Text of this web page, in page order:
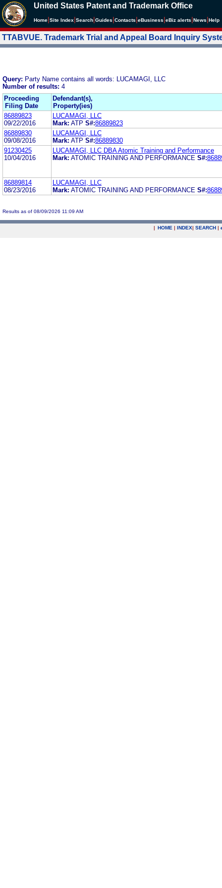
United States Patent and Trademark Office
Home Site Index Search Guides Contacts eBusiness eBiz alerts News Help
TTABVUE. Trademark Trial and Appeal Board Inquiry
Query: Party Name contains all words: LUCAMAGI, LLC
Number of results: 4
Proceeding
Filing Date
Defendant(s),
Property(ies)
86889823
09/22/2016
LUCAMAGI, LLC
Mark: ATP S#:86889823
86889830
09/08/2016
LUCAMAGI, LLC
Mark: ATP S#:86889830
91230425
10/04/2016
LUCAMAGI, LLC DBA Atomic Training and Performance
Mark: ATOMIC TRAINING AND PERFORMANCE S#:
86889814
08/23/2016
LUCAMAGI, LLC
Mark: ATOMIC TRAINING AND PERFORMANCE S#:
Results as of 08/09/2026 11:09 AM
| HOME | INDEX| SEARCH |